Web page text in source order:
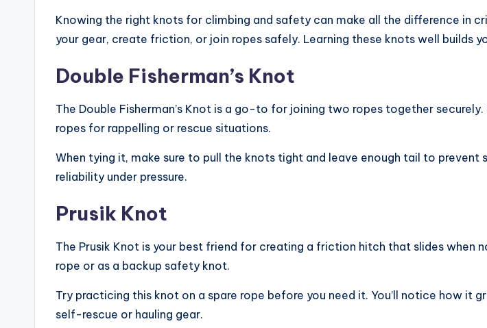
Knowing the right knots for climbing and safety can make all the difference in
your gear, create friction, or join ropes safely. Learning these knots well builds
Double Fisherman’s Knot
The Double Fisherman’s Knot is a go-to for joining two ropes together
ropes for rappelling or rescue situations.
When tying it, make sure to pull the knots tight and leave enough tail to
reliability under pressure.
Prusik Knot
The Prusik Knot is your best friend for creating a friction hitch that slides
rope or as a backup safety knot.
Try practicing this knot on a spare rope before you need it. You’ll notice how
self-rescue or hauling gear.